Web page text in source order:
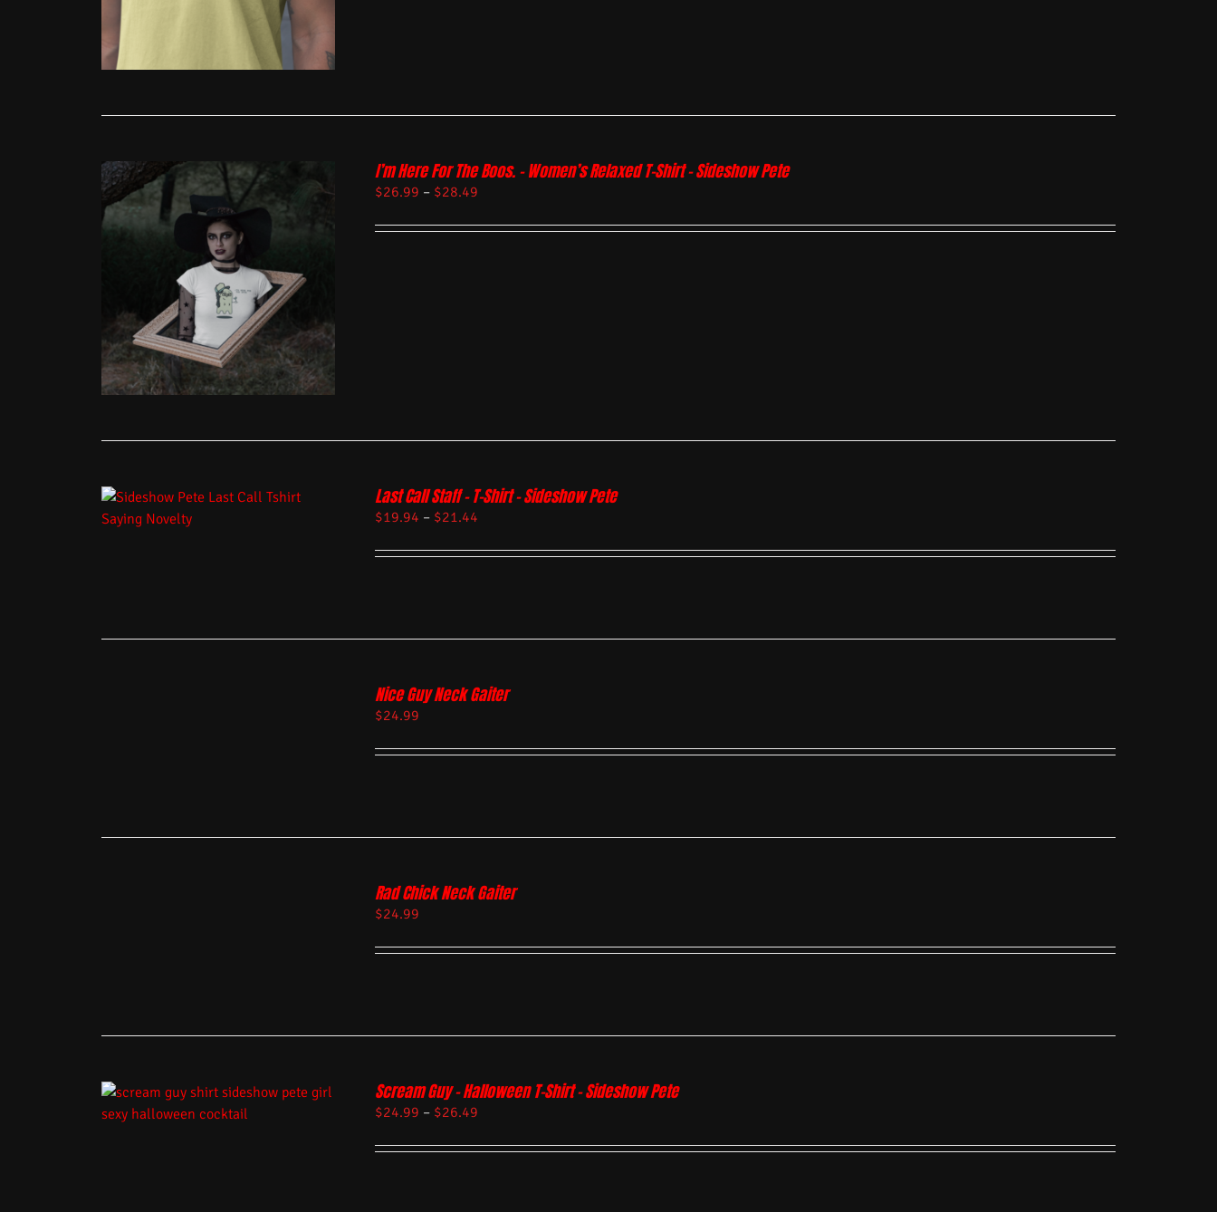
I’m Here For The Boos. – Women’s Relaxed T-Shirt – Sideshow Pete
$26.99 – $28.49
Last Call Staff – T-Shirt – Sideshow Pete
$19.94 – $21.44
Nice Guy Neck Gaiter
$24.99
Rad Chick Neck Gaiter
$24.99
Scream Guy – Halloween T-Shirt – Sideshow Pete
$24.99 – $26.49